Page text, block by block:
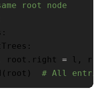
root node
:
:
root . right = l ,
r
( root ) # All entries